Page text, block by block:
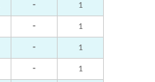
- 1
- 1
- 1
- 1